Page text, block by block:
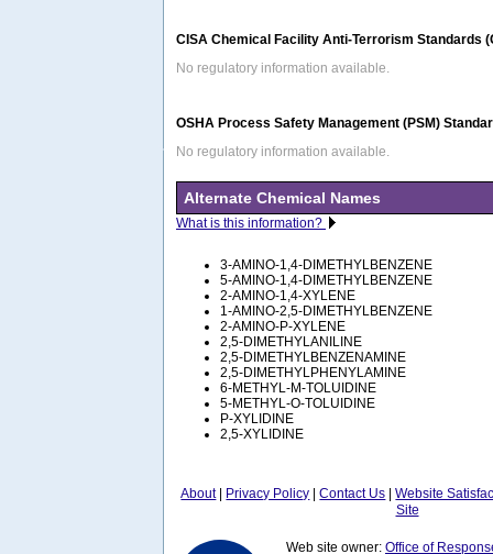
CISA Chemical Facility Anti-Terrorism Standards
No regulatory information available.
OSHA Process Safety Management (PSM)
No regulatory information available.
Alternate Chemical Names
What is this information?
3-AMINO-1,4-DIMETHYLBENZENE
5-AMINO-1,4-DIMETHYLBENZENE
2-AMINO-1,4-XYLENE
1-AMINO-2,5-DIMETHYLBENZENE
2-AMINO-P-XYLENE
2,5-DIMETHYLANILINE
2,5-DIMETHYLBENZENAMINE
2,5-DIMETHYLPHENYLAMINE
6-METHYL-M-TOLUIDINE
5-METHYL-O-TOLUIDINE
P-XYLIDINE
2,5-XYLIDINE
About| Privacy Policy |Contact Us |Website
Site
Web site owner: Office of